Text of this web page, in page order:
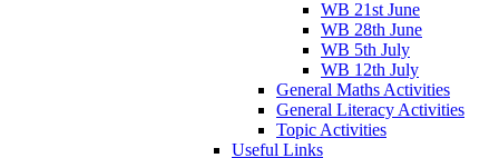
WB 21st June
WB 28th June
WB 5th July
WB 12th July
General Maths Activities
General Literacy Activities
Topic Activities
Useful Links